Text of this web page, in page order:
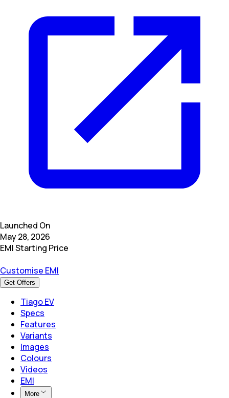
Launched On
May 28, 2026
EMI Starting Price
Customise EMI
Get Offers
Tiago EV
Specs
Features
Variants
Images
Colours
Videos
EMI
More